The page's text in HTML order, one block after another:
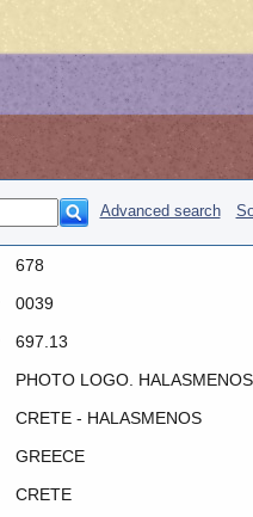
Advanced search
678
0039
697.13
PHOTO LOGO.
CRETE - HALASMENOS
GREECE
CRETE